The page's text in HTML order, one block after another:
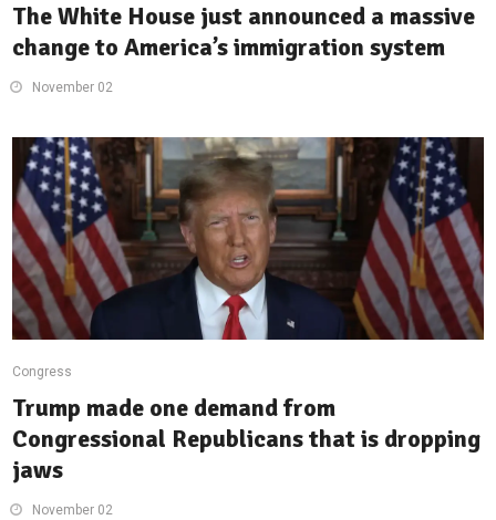
The White House just announced a massive
change to America’s immigration system
November 02
Congress
Trump made one demand from
Congressional Republicans that is dropping
jaws
November 02